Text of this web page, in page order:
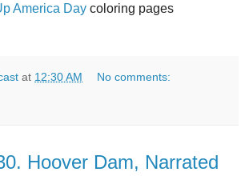
America Daycoloring pages
at 12:30 AM No comments:
Hoover Dam, Narrated